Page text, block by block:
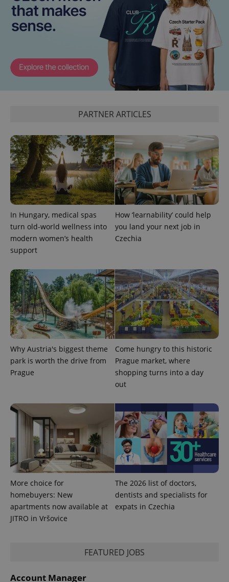
PARTNER ARTICLES
In Hungary, medical spas
turn old-world wellness into
modern women’s health
support
How ‘learnability’ could help
you land your next job in
Czechia
Why Austria's biggest theme
park is worth the drive from
Prague
Come hungry to this historic
Prague market, where
shopping turns into a day
out
More choice for
homebuyers: New
apartments now available at
JITRO in Vršovice
The 2026 list of doctors,
dentists and specialists for
expats in Czechia
FEATURED JOBS
Account Manager
^qs_[0-9]+$
^eps_[0-9]+$ .expats.cz
.expats.cz
expss .www.expats.cz